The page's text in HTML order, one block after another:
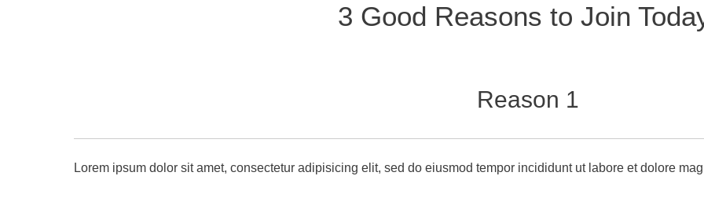
3 Good Reasons to Join
Reason 1
Lorem ipsum dolor sit amet, consectetur adipisicing elit, sed do eiusmod tempor incididunt ut labore et dolore